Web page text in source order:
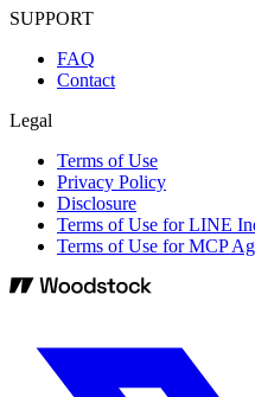
SUPPORT
FAQ
Contact
Legal
Terms of Use
Privacy Policy
Disclosure
Terms of Use for LINE
Terms of Use for MCP